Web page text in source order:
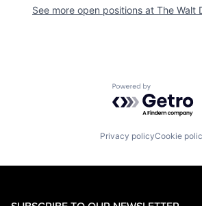
See more open positions at The Walt
Powered by
Privacy policyCookie